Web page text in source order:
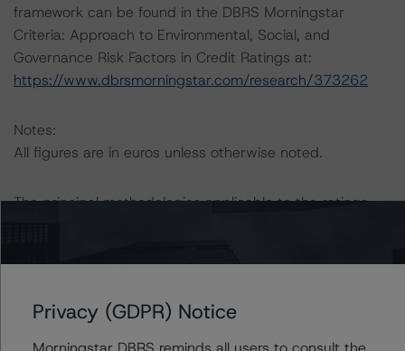
framework can be found in the DBRS Morningstar
Criteria: Approach to Environmental, Social, and
Governance Risk Factors in Credit Ratings at:
https://www.dbrsmorningstar.com/research/373262
Notes:
All figures are in euros unless otherwise noted.
The principal methodologies applicable to the ratings
Addendum” (6 July 2021).
Other methodologies referenced in this transaction are
listed at the end of this press release. These may be
Privacy (GDPR) Notice